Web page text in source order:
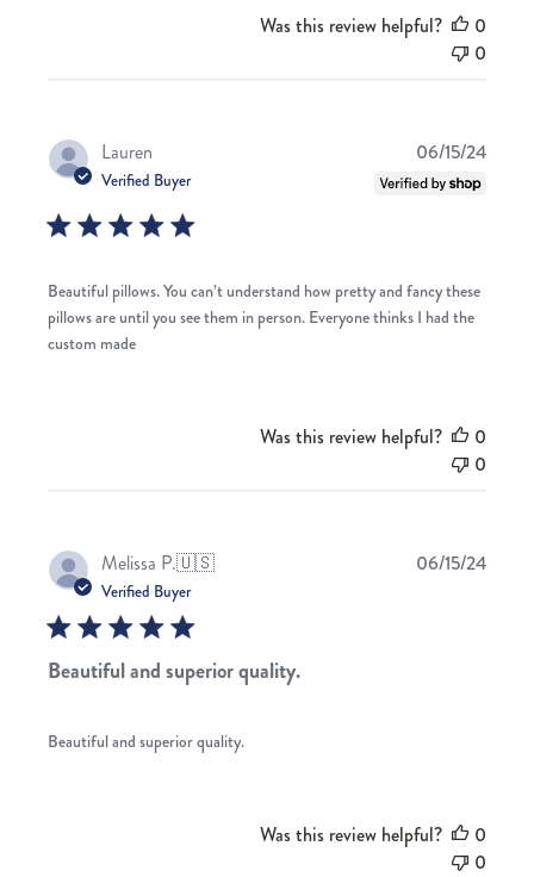
Was this review helpful?
0
0
Lauren
Verified Buyer
Beautiful pillows. You can’t understand how pretty and fancy these
pillows are until you see them in person. Everyone thinks I had the
custom made
06/15/24
Was this review helpful?
0
0
Melissa P.🇺🇸
Verified Buyer
Beautiful and superior quality.
Beautiful and superior quality.
06/15/24
Was this review helpful?
0
0